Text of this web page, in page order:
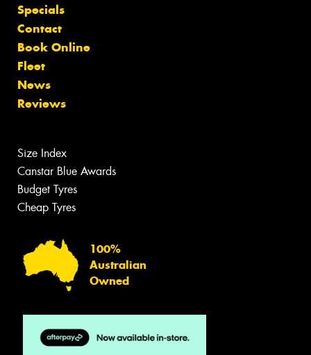
Specials
Contact
Book Online
Fleet
News
Reviews
Size Index
Canstar Blue Awards
Budget Tyres
Cheap Tyres
100%
Australian
Owned